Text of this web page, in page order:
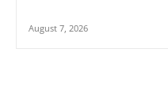
August 7, 2026